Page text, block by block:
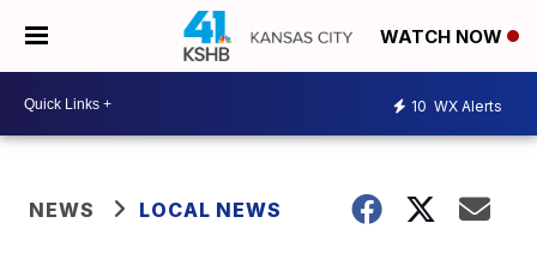
WATCH NOW
10 WX Alerts
NEWS LOCAL NEWS